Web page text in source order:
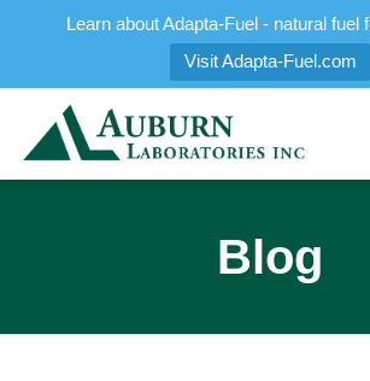
Learn about Adapta-Fuel - natural fuel
Visit Adapta-Fuel.com
Blog